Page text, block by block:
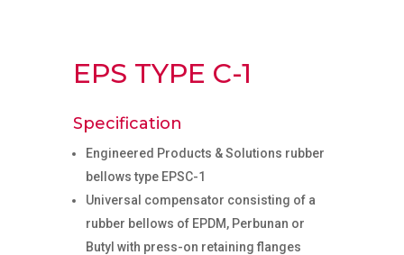
EPS TYPE C-1
Specification
Engineered Products & Solutions rubber
bellows type EPSC-1
Universal compensator consisting of a
rubber bellows of EPDM, Perbunan or
Butyl with press-on retaining flanges